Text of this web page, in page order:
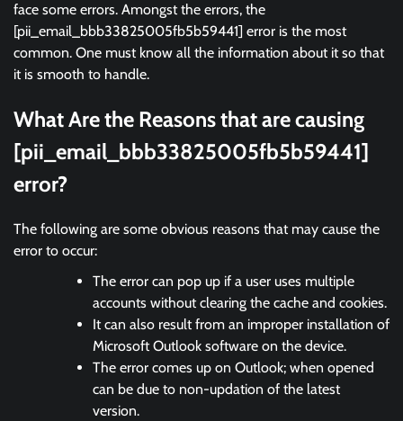
face some errors. Amongst the errors, the
[pii_email_bbb33825005fb5b59441] error is the most
common. One must know all the information about it so that
it is smooth to handle.
What Are the Reasons that are causing
[pii_email_bbb33825005fb5b59441]
error?
The following are some obvious reasons that may cause the
error to occur:
The error can pop up if a user uses multiple
accounts without clearing the cache and cookies.
It can also result from an improper installation of
Microsoft Outlook software on the device.
The error comes up on Outlook; when opened
can be due to non-updation of the latest
version.